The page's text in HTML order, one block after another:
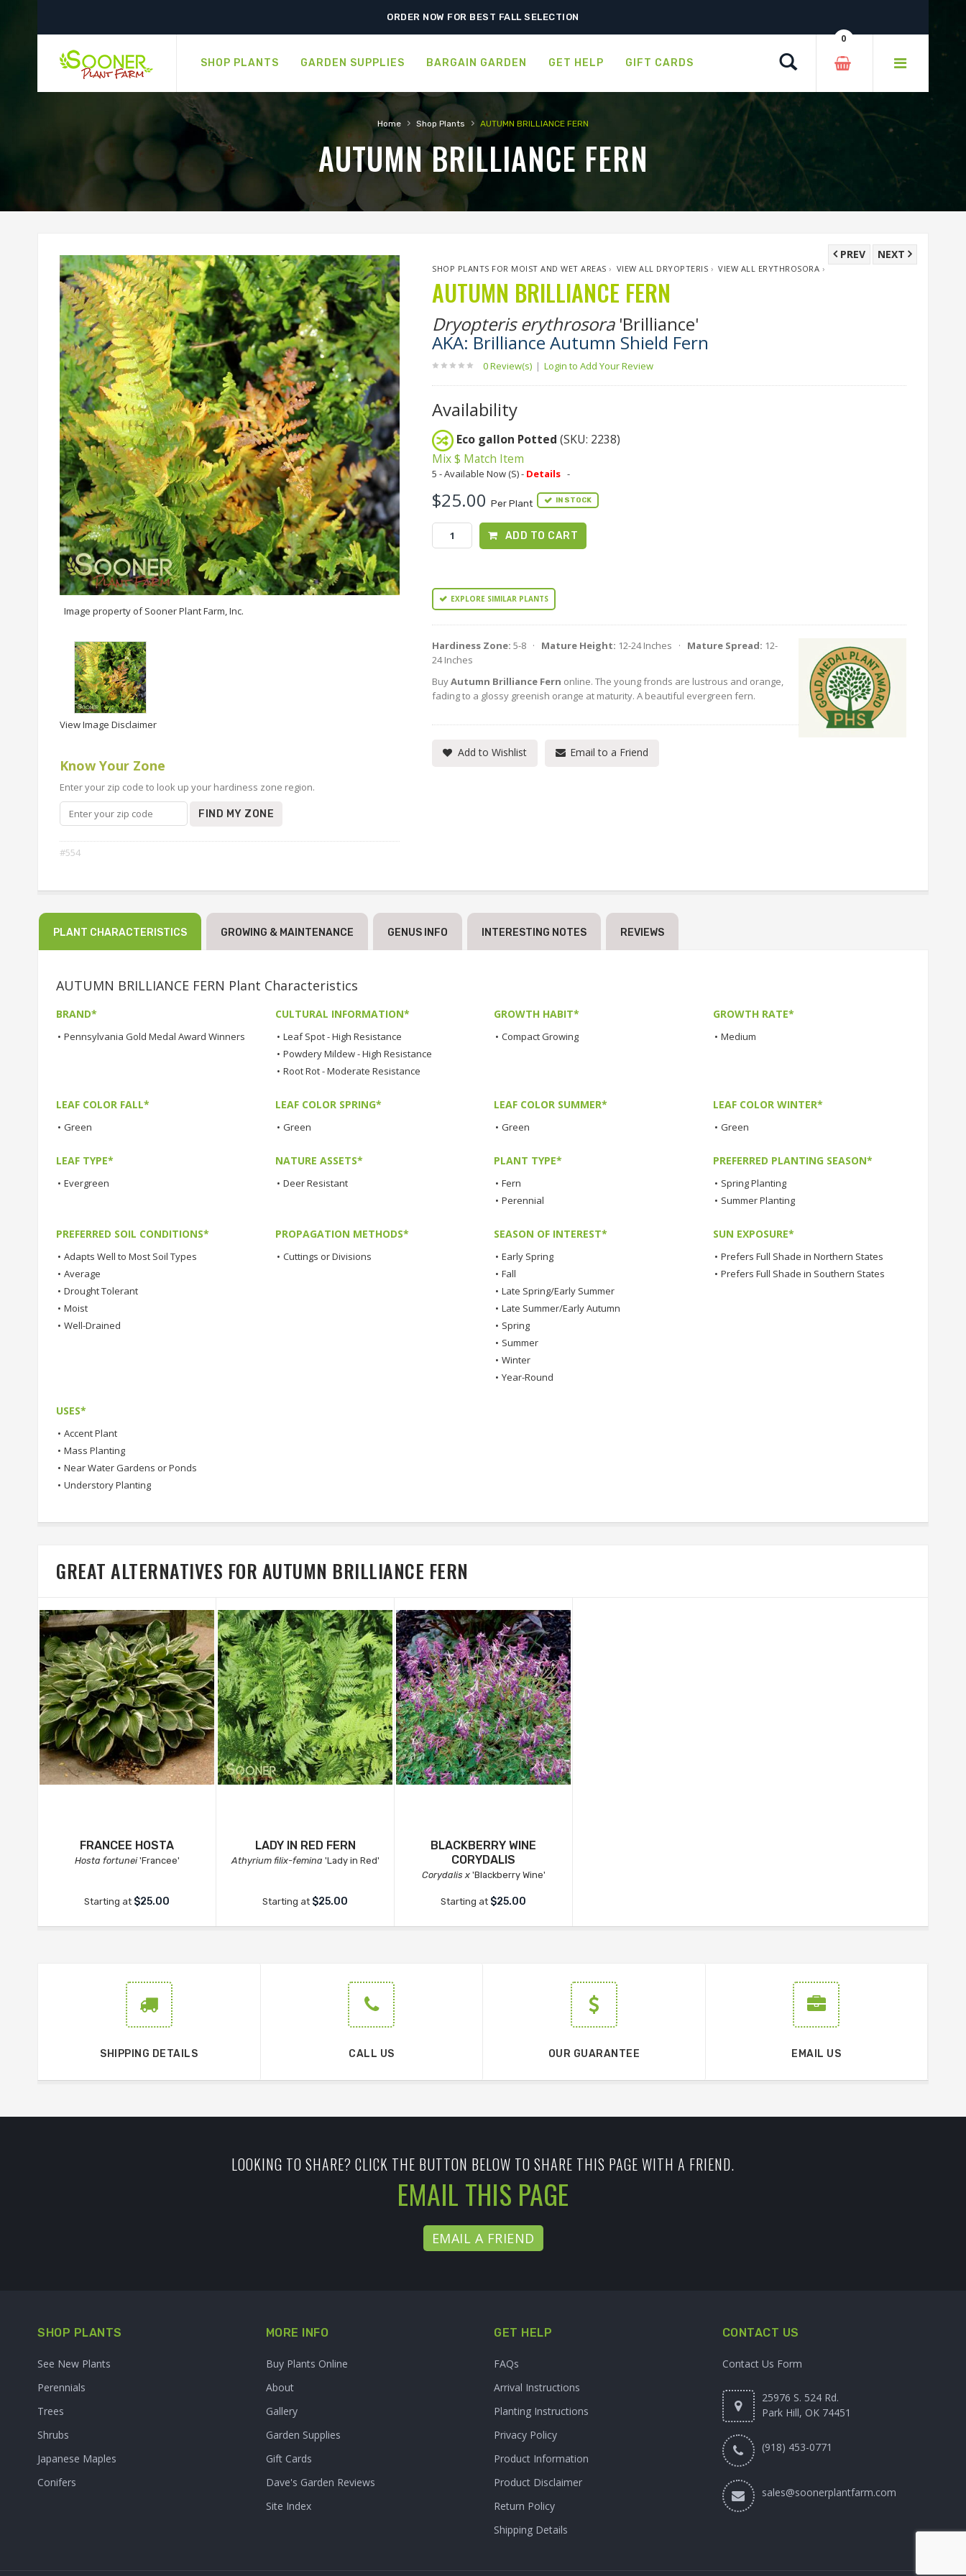
SHOP PLANTS GARDEN SUPPLIES BARGAIN GARDEN GET HELP GIFT CARDS
0
Home › Shop Plants › AUTUMN BRILLIANCE FERN
AUTUMN BRILLIANCE FERN
Image property of Sooner Plant Farm, Inc.
View Image Disclaimer
Know Your Zone
Enter your zip code to look up your hardiness zone region.
FIND MY ZONE
#554
NEXT
PREV
SHOP PLANTS FOR MOIST AND WET AREAS › VIEW ALL DRYOPTERIS ›VIEW ALL ERYTHROSORA ›
AUTUMN BRILLIANCE FERN
Dryopteris erythrosora'Brilliance'
AKA: Brilliance Autumn Shield Fern
0 Review(s) | Login to Add Your Review
Availability
Eco gallon Potted (SKU: 2238)
Mix $ Match Item
5 - Available Now (S) - Details -
$25.00Per Plant IN STOCK
ADD TO CART
EXPLORE SIMILAR PLANTS
Hardiness Zone: 5-8 · Mature Height: 12-24 Inches · Mature Spread: 12-
24 Inches
BuyAutumn Brilliance Fern online. The young fronds are lustrous and orange,
fading to a glossy greenish orange at maturity. A beautiful evergreen fern.
Add to Wishlist Email to a Friend
PLANT CHARACTERISTICS GROWING & MAINTENANCE GENUS INFO INTERESTING NOTES REVIEWS
AUTUMN BRILLIANCE FERN Plant Characteristics
BRAND*
• Pennsylvania Gold Medal Award Winners
CULTURAL INFORMATION*
• Leaf Spot - High Resistance
• Powdery Mildew - High Resistance
• Root Rot - Moderate Resistance
GROWTH HABIT*
• Compact Growing
GROWTH RATE*
• Medium
LEAF COLOR FALL*
• Green
LEAF COLOR SPRING*
• Green
LEAF COLOR SUMMER*
• Green
LEAF COLOR WINTER*
• Green
LEAF TYPE*
• Evergreen
NATURE ASSETS*
• Deer Resistant
PLANT TYPE*
• Fern
• Perennial
PREFERRED PLANTING SEASON*
• Spring Planting
• Summer Planting
PREFERRED SOIL CONDITIONS*
• Adapts Well to Most Soil Types
• Average
• Drought Tolerant
• Moist
• Well-Drained
PROPAGATION METHODS*
• Cuttings or Divisions
SEASON OF INTEREST*
• Early Spring
• Fall
• Late Spring/Early Summer
• Late Summer/Early Autumn
• Spring
• Summer
• Winter
• Year-Round
SUN EXPOSURE*
• Prefers Full Shade in Northern States
• Prefers Full Shade in Southern States
USES*
• Accent Plant
• Mass Planting
• Near Water Gardens or Ponds
• Understory Planting
GREAT ALTERNATIVES FOR AUTUMN BRILLIANCE FERN
FRANCEE HOSTA
Hosta fortunei'Francee'
Starting at $25.00
LADY IN RED FERN
Athyrium filix-femina 'Lady in Red'
Starting at $25.00
BLACKBERRY WINE
CORYDALIS
Corydalis x'Blackberry Wine'
Starting at $25.00
SHIPPING DETAILS CALL US OUR GUARANTEE EMAIL US
LOOKING TO SHARE? CLICK THE BUTTON BELOW TO SHARE THIS PAGE WITH A FRIEND.
EMAIL THIS PAGE
EMAIL A FRIEND
SHOP PLANTS
See New Plants
Perennials
Trees
Shrubs
Japanese Maples
Conifers
MORE INFO
Buy Plants Online
About
Gallery
Garden Supplies
Gift Cards
Dave's Garden Reviews
Site Index
GET HELP
FAQs
Arrival Instructions
Planting Instructions
Privacy Policy
Product Information
Product Disclaimer
Return Policy
Shipping Details
CONTACT US
Contact Us Form
25976 S. 524 Rd.
Park Hill, OK 74451
(918) 453-0771
sales@soonerplantfarm.com